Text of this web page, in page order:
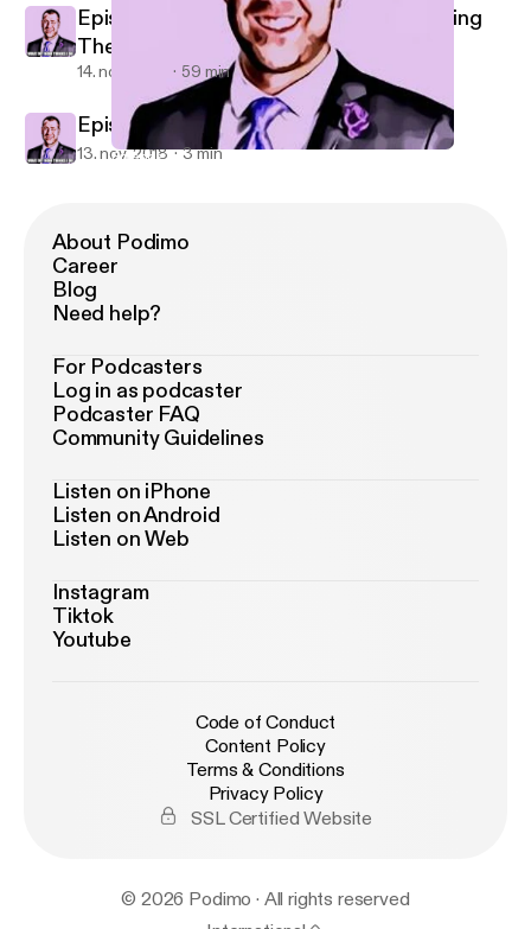
Episode #1 - "If I ran this place..." Becoming The Boss
Episode #1 - "If I ran this place..." Becoming
The Boss
14. nov. 2018 59 min
Episode #0 - What It's All About
13. nov. 2018 3 min
About Podimo
Career
Blog
Need help?
For Podcasters
Log in as podcaster
Podcaster FAQ
Community Guidelines
Listen on iPhone
Listen on Android
Listen on Web
Instagram
Tiktok
Youtube
Code of Conduct
Content Policy
Terms & Conditions
Privacy Policy
SSL Certified Website
© 2026 Podimo · All rights reserved